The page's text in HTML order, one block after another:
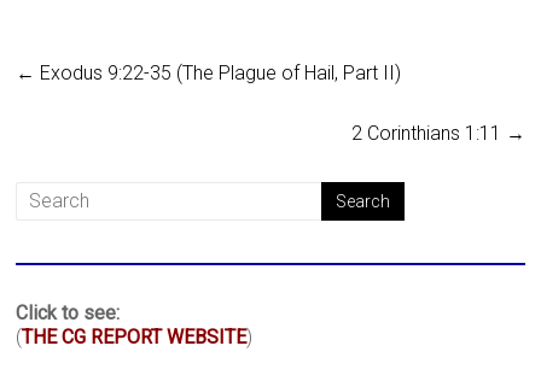
← Exodus 9:22-35 (The Plague of Hail, Part II)
2 Corinthians 1:11 →
Click to see:
(THE CG REPORT WEBSITE)